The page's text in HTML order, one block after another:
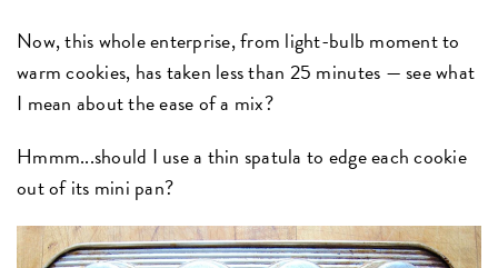
Now, this whole enterprise, from light-bulb moment to
warm cookies, has taken less than 25 minutes — see what
I mean about the ease of a mix?
Hmmm...should I use a thin spatula to edge each cookie
out of its mini pan?